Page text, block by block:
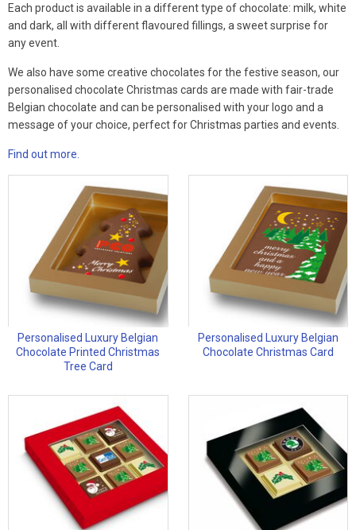
Each product is available in a different type of chocolate: milk, white
and dark, all with different flavoured fillings, a sweet surprise for
any event.
We also have some creative chocolates for the festive season, our
personalised chocolate Christmas cards are made with fair-trade
Belgian chocolate and can be personalised with your logo and a
message of your choice, perfect for Christmas parties and events.
Find out more.
Personalised Luxury Belgian
Chocolate Printed Christmas
Tree Card
Personalised Luxury Belgian
Chocolate Christmas Card